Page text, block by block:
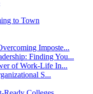
to Town
Imposte...
Finding You...
of Work-Life In...
S...